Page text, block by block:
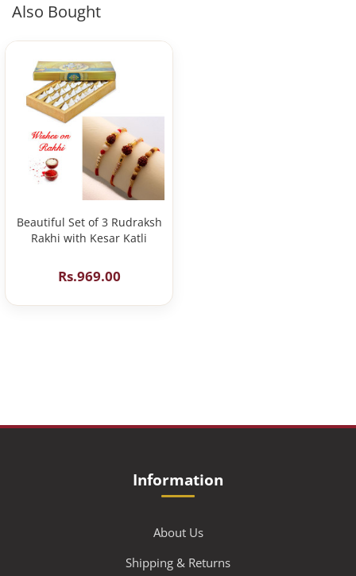
Also Bought
Beautiful Set of 3 Rudraksh
Rakhi with Kesar Katli
Rs.969.00
Information
About Us
Shipping & Returns